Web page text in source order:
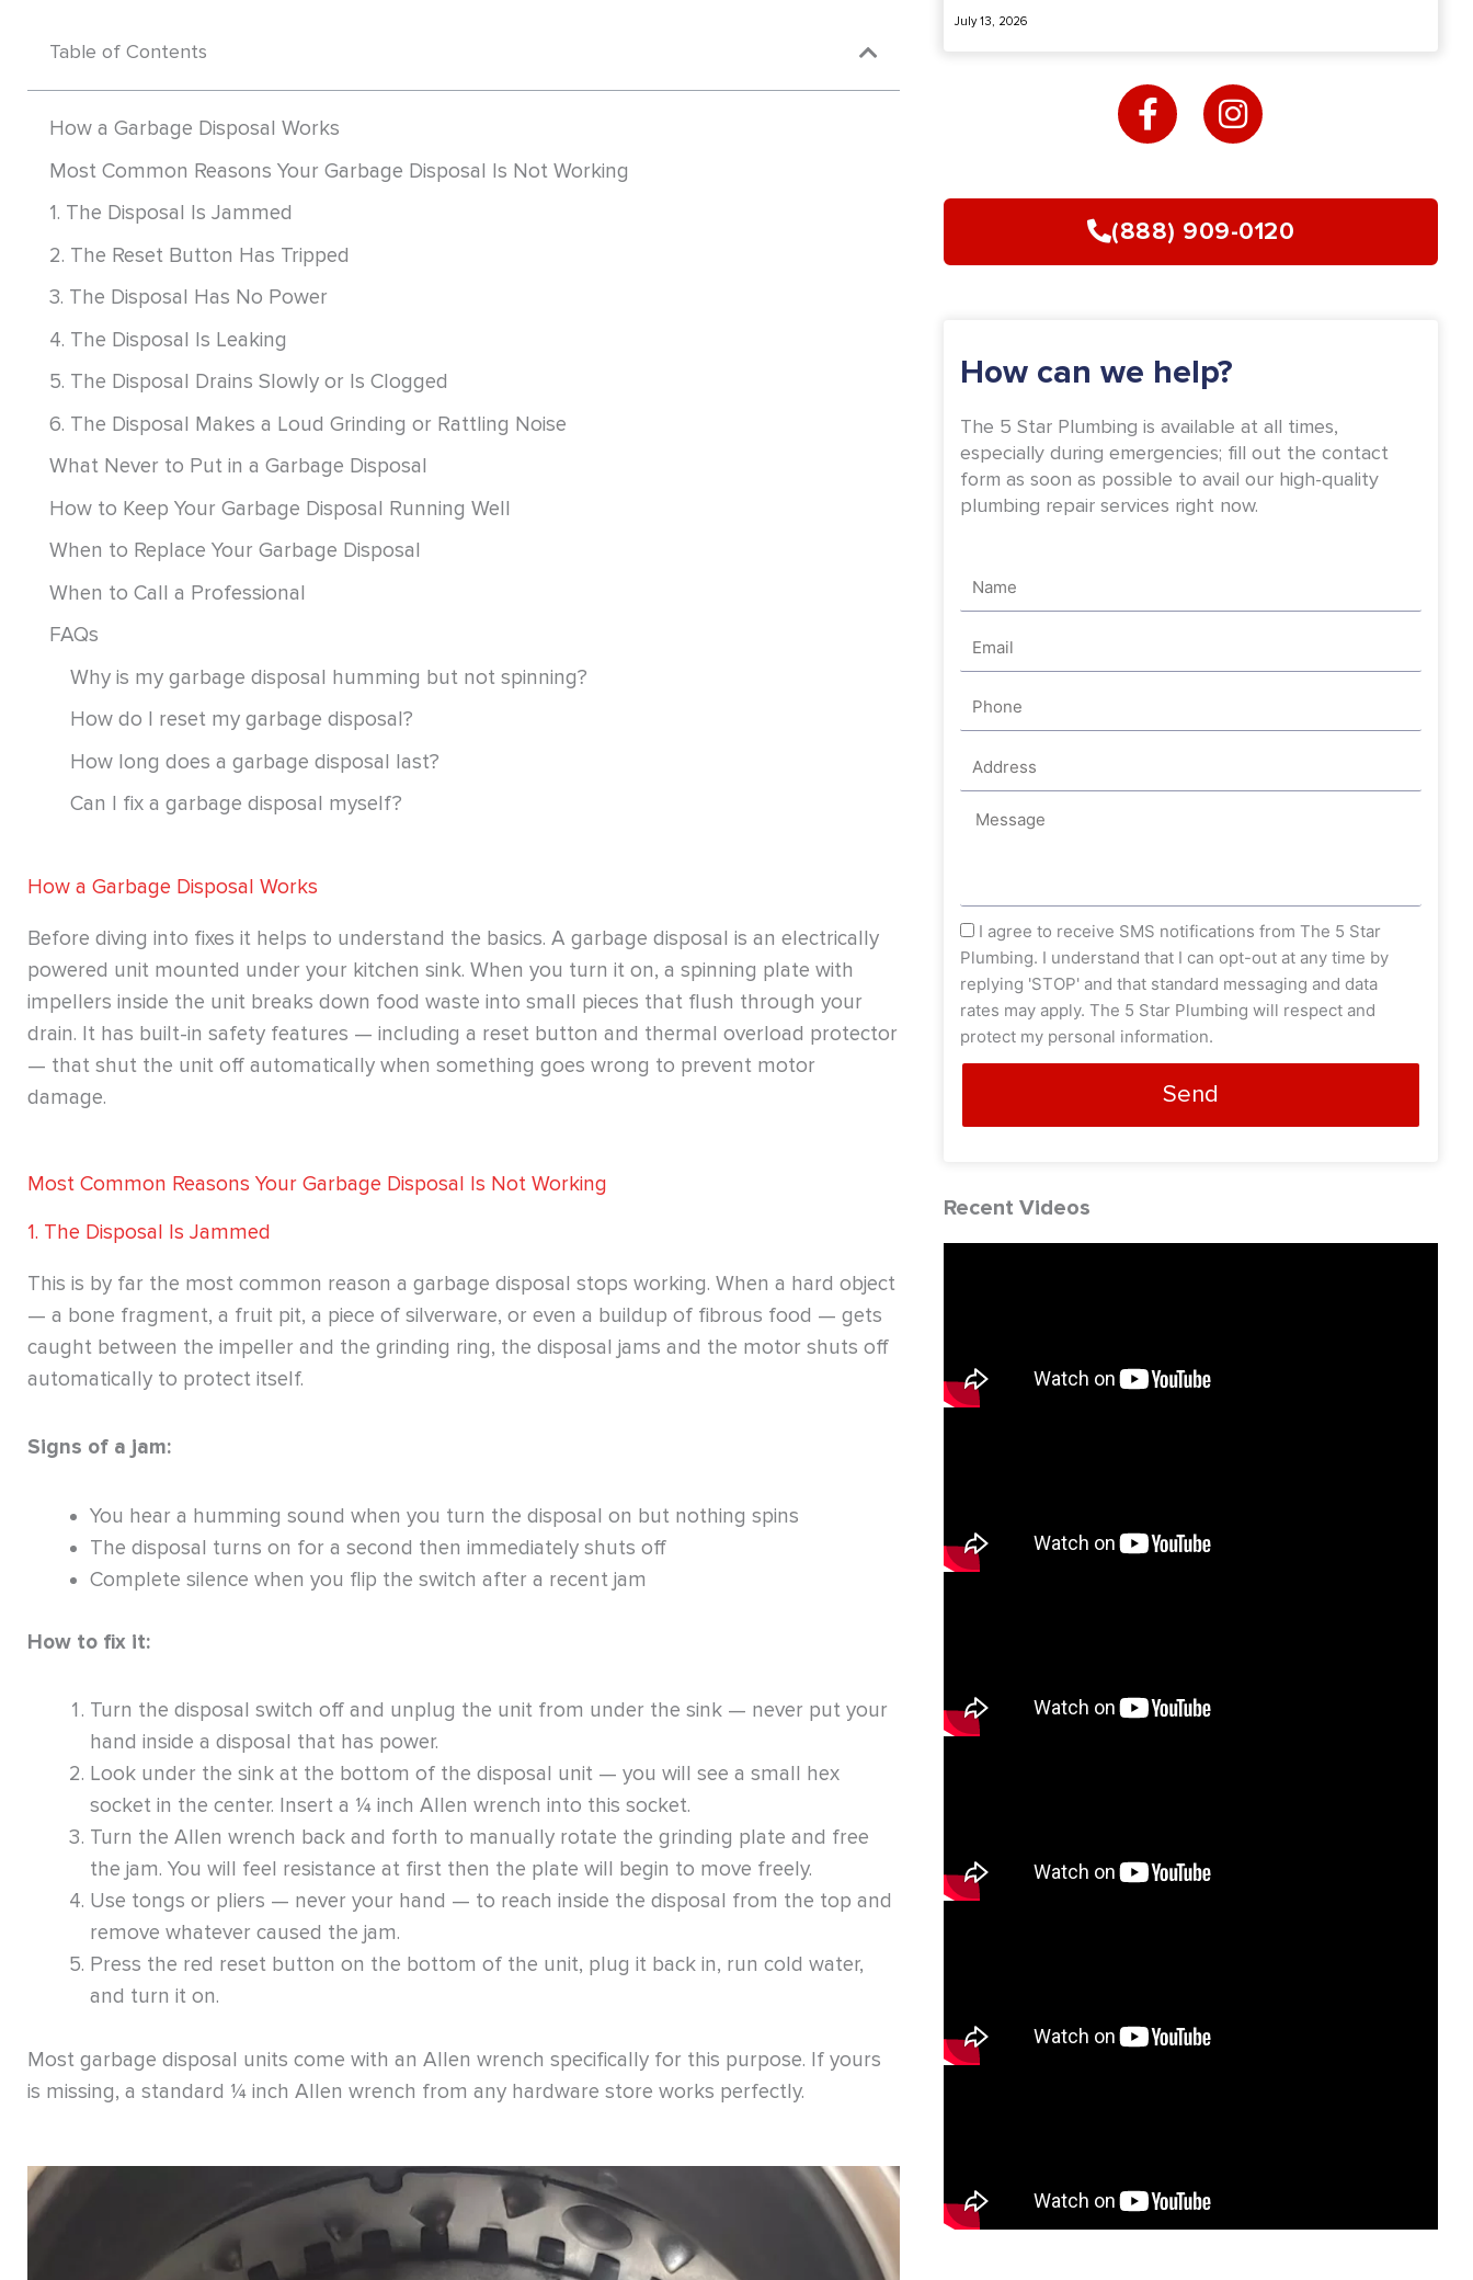
Table of Contents
How a Garbage Disposal Works
Most Common Reasons Your Garbage Disposal Is Not Working
1. The Disposal Is Jammed
2. The Reset Button Has Tripped
3. The Disposal Has No Power
4. The Disposal Is Leaking
5. The Disposal Drains Slowly or Is Clogged
6. The Disposal Makes a Loud Grinding or Rattling Noise
What Never to Put in a Garbage Disposal
How to Keep Your Garbage Disposal Running Well
When to Replace Your Garbage Disposal
When to Call a Professional
FAQs
Why is my garbage disposal humming but not spinning?
How do I reset my garbage disposal?
How long does a garbage disposal last?
Can I fix a garbage disposal myself?
How a Garbage Disposal Works
Before diving into fixes it helps to understand the basics. A garbage disposal is an electrically
powered unit mounted under your kitchen sink. When you turn it on, a spinning plate with
impellers inside the unit breaks down food waste into small pieces that flush through your
drain. It has built-in safety features — including a reset button and thermal overload protector
— that shut the unit off automatically when something goes wrong to prevent motor
damage.
Most Common Reasons Your Garbage Disposal Is Not Working
1. The Disposal Is Jammed
This is by far the most common reason a garbage disposal stops working. When a hard object
— a bone fragment, a fruit pit, a piece of silverware, or even a buildup of fibrous food — gets
caught between the impeller and the grinding ring, the disposal jams and the motor shuts off
automatically to protect itself.
Signs of a jam:
You hear a humming sound when you turn the disposal on but nothing spins
The disposal turns on for a second then immediately shuts off
Complete silence when you flip the switch after a recent jam
How to fix it:
Turn the disposal switch off and unplug the unit from under the sink — never put your
hand inside a disposal that has power.
Look under the sink at the bottom of the disposal unit — you will see a small hex
socket in the center. Insert a ¼ inch Allen wrench into this socket.
Turn the Allen wrench back and forth to manually rotate the grinding plate and free
the jam. You will feel resistance at first then the plate will begin to move freely.
Use tongs or pliers — never your hand — to reach inside the disposal from the top and
remove whatever caused the jam.
Press the red reset button on the bottom of the unit, plug it back in, run cold water,
and turn it on.
Most garbage disposal units come with an Allen wrench specifically for this purpose. If yours
is missing, a standard ¼ inch Allen wrench from any hardware store works perfectly.
July 13, 2026
a
c
b
o
o
f
n
s
a
g
r
(888) 909-0120
How can we help?
The 5 Star Plumbing is available at all times,
especially during emergencies; fill out the contact
form as soon as possible to avail our high-quality
plumbing repair services right now.
Message
sms_opt
I agree to receive SMS notifications from The 5 Star
Plumbing. I understand that I can opt-out at any time by
replying 'STOP' and that standard messaging and data
rates may apply. The 5 Star Plumbing will respect and
protect my personal information.
Send
Recent Videos